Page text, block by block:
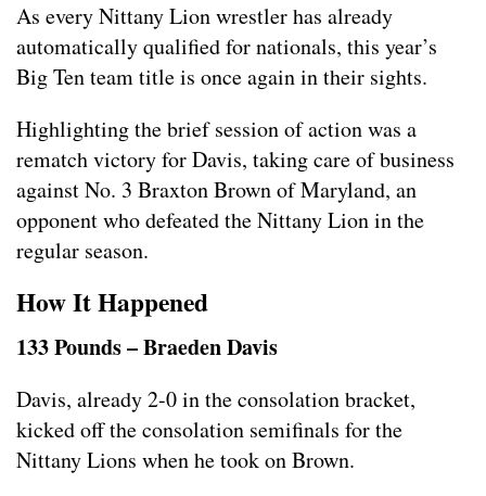
As every Nittany Lion wrestler has already
automatically qualified for nationals, this year’s
Big Ten team title is once again in their sights.
Highlighting the brief session of action was a
rematch victory for Davis, taking care of business
against No. 3 Braxton Brown of Maryland, an
opponent who defeated the Nittany Lion in the
regular season.
How It Happened
133 Pounds – Braeden Davis
Davis, already 2-0 in the consolation bracket,
kicked off the consolation semifinals for the
Nittany Lions when he took on Brown.